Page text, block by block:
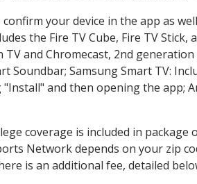
your device in the app as
the Fire TV Cube, Fire TV Stick,
and Chromecast, 2nd
Soundbar; Samsung Smart TV:
and then opening the app;
coverage is included in package
Network depends on your zip
is an additional fee, detailed